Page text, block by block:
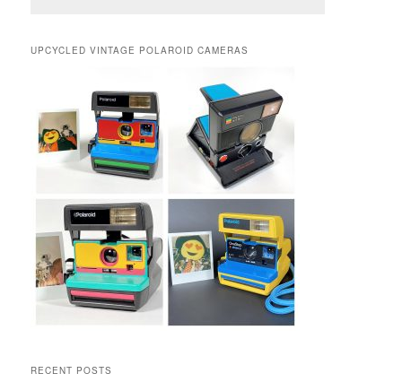
UPCYCLED VINTAGE POLAROID CAMERAS
RECENT POSTS